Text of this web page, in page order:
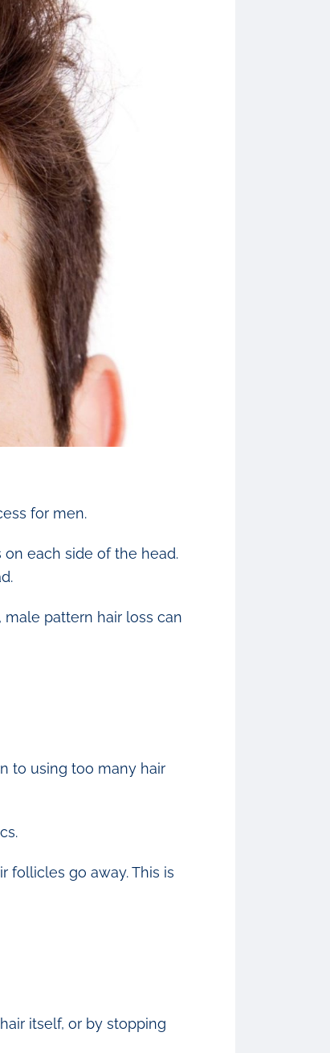
for men.
each side of the head.
pattern hair loss can
to using too many hair
follicles go away. This is
itself, or by stopping